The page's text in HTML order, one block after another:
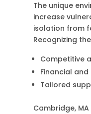
The unique
increase
isolation from
Recognizing
Competitive
Financial
Tailored
Cambridge,